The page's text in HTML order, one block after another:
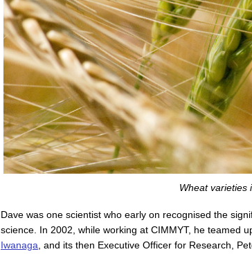
Wheat varieties
Dave was one scientist who early on recognised the
science. In 2002, while working at CIMMYT, he teamed
Iwanaga, and its then Executive Officer for Research,